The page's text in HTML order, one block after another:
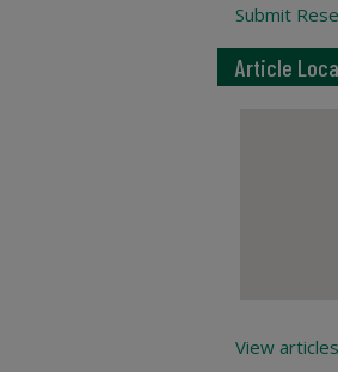
Submit
Article
View